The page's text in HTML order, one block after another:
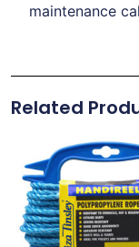
maintenance
Related